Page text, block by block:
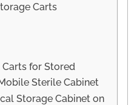
Carts
for Stored
Sterile Cabinet
Storage Cabinet on